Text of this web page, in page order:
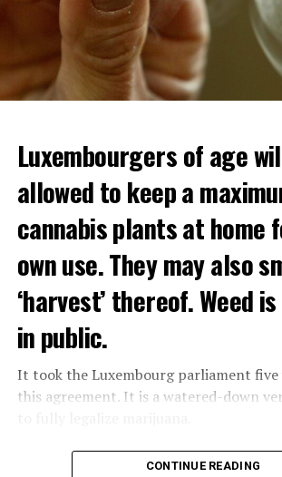
Luxembourgers of age
allowed to keep a
cannabis plants at home
own use. They may also
‘harvest’ thereof. Weed
in public.
It took the Luxembourg parliament five
this agreement. It is a watered-down
The partial legalization is part of a
CONTINUE READING